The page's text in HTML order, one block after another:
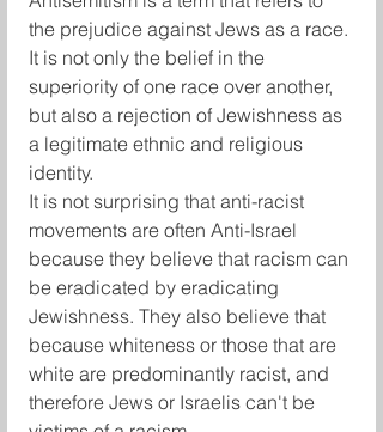
the prejudice against Jews as a race.
It is not only the belief in the
superiority of one race over another,
but also a rejection of Jewishness as
a legitimate ethnic and religious
identity.
It is not surprising that anti-racist
movements are often Anti-Israel
because they believe that racism can
be eradicated by eradicating
Jewishness. They also believe that
because whiteness or those that are
white are predominantly racist, and
therefore Jews or Israelis can't be